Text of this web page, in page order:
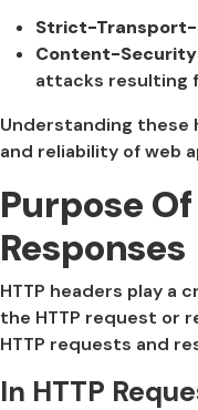
Strict-
Content-
attacks resulting
Understanding these
and reliability of web
Purpose
Responses
HTTP headers play a
the HTTP request or
HTTP requests and
In HTTP